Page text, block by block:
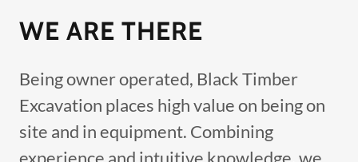
WE ARE THERE
Being owner operated, Black Timber
Excavation places high value on being on
site and in equipment. Combining
experience and intuitive knowledge, we